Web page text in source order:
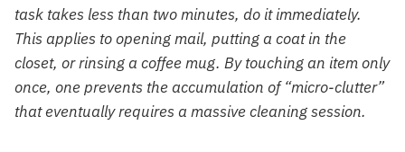
task takes less than two minutes, do it immediately.
This applies to opening mail, putting a coat in the
closet, or rinsing a coffee mug. By touching an item only
once, one prevents the accumulation of “micro-clutter”
that eventually requires a massive cleaning session.